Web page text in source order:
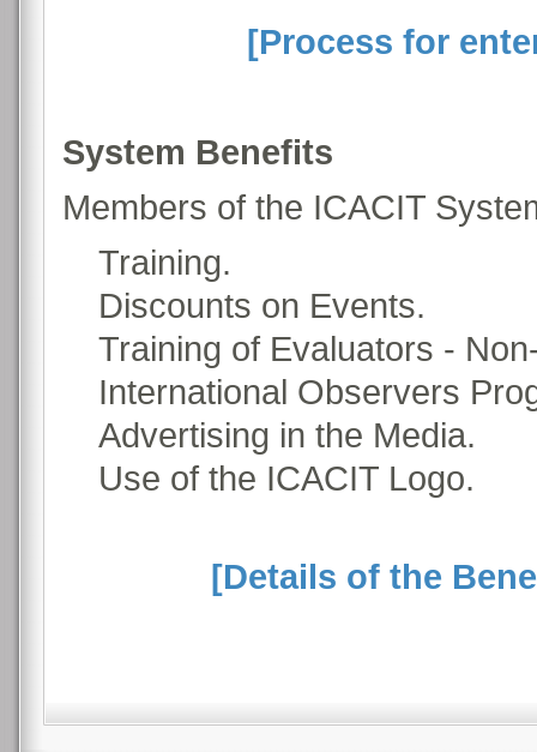
[Process for
System Benefits
Members of the ICACIT
Training.
Discounts on Events.
Training of Evaluators -
International Observers
Advertising in the Media.
Use of the ICACIT Logo.
[Details of the